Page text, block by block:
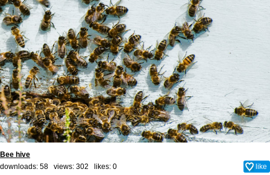
Bee hive
downloads: 58 views: 302 likes: 0 like